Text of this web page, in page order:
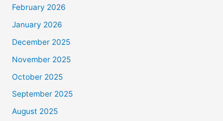
February 2026
January 2026
December 2025
November 2025
October 2025
September 2025
August 2025